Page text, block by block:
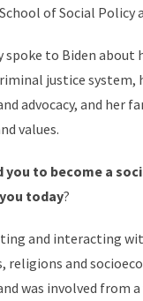
of Social Policy
spoke to Biden about
justice system,
advocacy, and her
values.
you to become a
today?
and interacting
religions and
was involved from